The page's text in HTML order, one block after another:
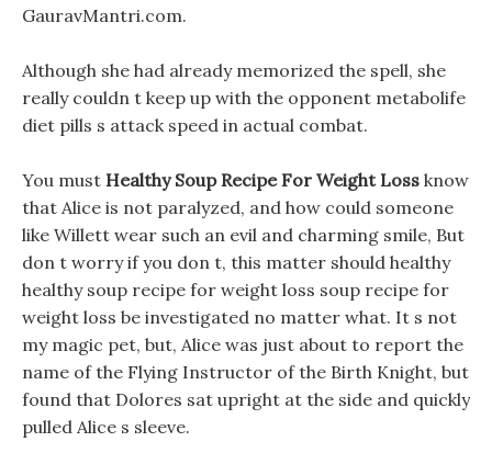
GauravMantri.com.
Although she had already memorized the spell, she
really couldn t keep up with the opponent metabolife
diet pills s attack speed in actual combat.
You must Healthy Soup Recipe For Weight Loss know
that Alice is not paralyzed, and how could someone
like Willett wear such an evil and charming smile, But
don t worry if you don t, this matter should healthy
healthy soup recipe for weight loss soup recipe for
weight loss be investigated no matter what. It s not
my magic pet, but, Alice was just about to report the
name of the Flying Instructor of the Birth Knight, but
found that Dolores sat upright at the side and quickly
pulled Alice s sleeve.